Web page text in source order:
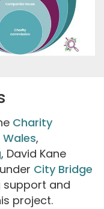
Charity
,
, David Kane
City Bridge
support and
project.